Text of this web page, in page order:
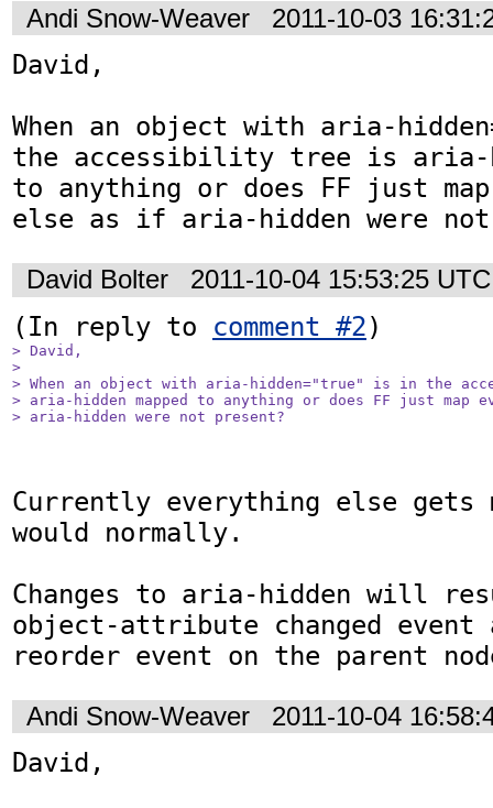
Andi Snow-Weaver 2011-10-03
David,
When an object with aria-
the accessibility tree is aria-
to anything or does FF just
else as if aria-hidden were not
David Bolter 2011-10-04 15:53:25 UTC
(In reply to comment #2
> David,
>
> When an object with aria-hidden="true" is in the
> aria-hidden mapped to anything or does FF just map
> aria-hidden were not present?
Currently everything else gets
would normally.
Changes to aria-hidden will
object-attribute changed event
reorder event on the parent
Andi Snow-Weaver 2011-10-04
David,